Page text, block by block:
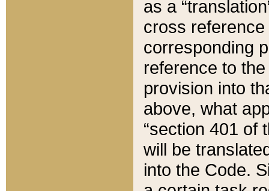
as a
cross
corresponding
reference to
provision into
above, what
“section 401 of
will be
into the Code.